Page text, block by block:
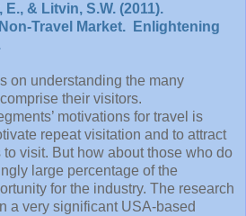
& Litvin, S.W. (2011).
Travel Market. Enlightening
on understanding the many
their visitors.
motivations for travel is
repeat visitation and to attract
to visit. But how about those who do
large percentage of the
for the industry. The research
a very significant USA-based